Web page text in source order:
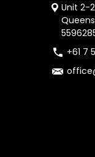
Unit 2-
+61 7